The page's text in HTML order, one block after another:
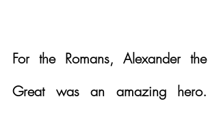
For the Romans, Alexander the
Great was an amazing hero.